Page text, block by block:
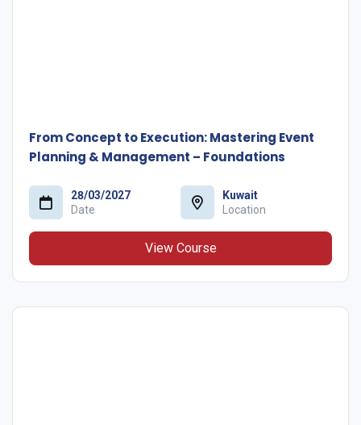
From Concept to Execution: Mastering Event
Planning & Management – Foundations
28/03/2027
Date
Kuwait
Location
View Course